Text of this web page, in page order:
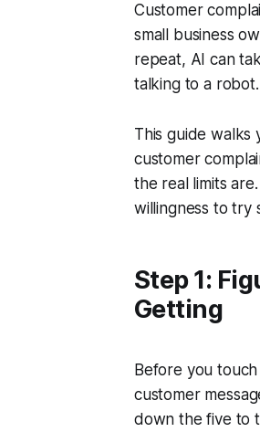
Customer
small business
repeat, AI can
talking to a robot.
This guide walks
customer
the real limits
willingness to try
Step 1:
Getting
Before you
customer
down the five to